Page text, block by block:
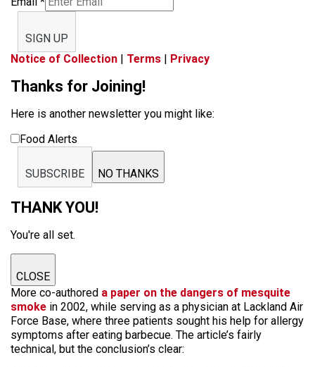
SIGN UP
Notice of Collection | Terms | Privacy
Thanks for Joining!
Here is another newsletter you might like:
Food Alerts
SUBSCRIBE NO THANKS
THANK YOU!
You're all set.
CLOSE
More co-authored a paper on the dangers of mesquite
smoke in 2002, while serving as a physician at Lackland Air
Force Base, where three patients sought his help for allergy
symptoms after eating barbecue. The article’s fairly
technical, but the conclusion’s clear: